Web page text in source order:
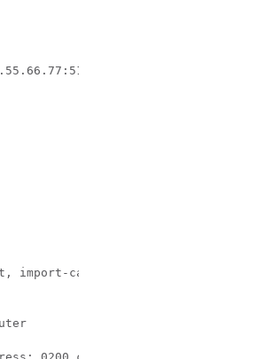
import-candidate, imported